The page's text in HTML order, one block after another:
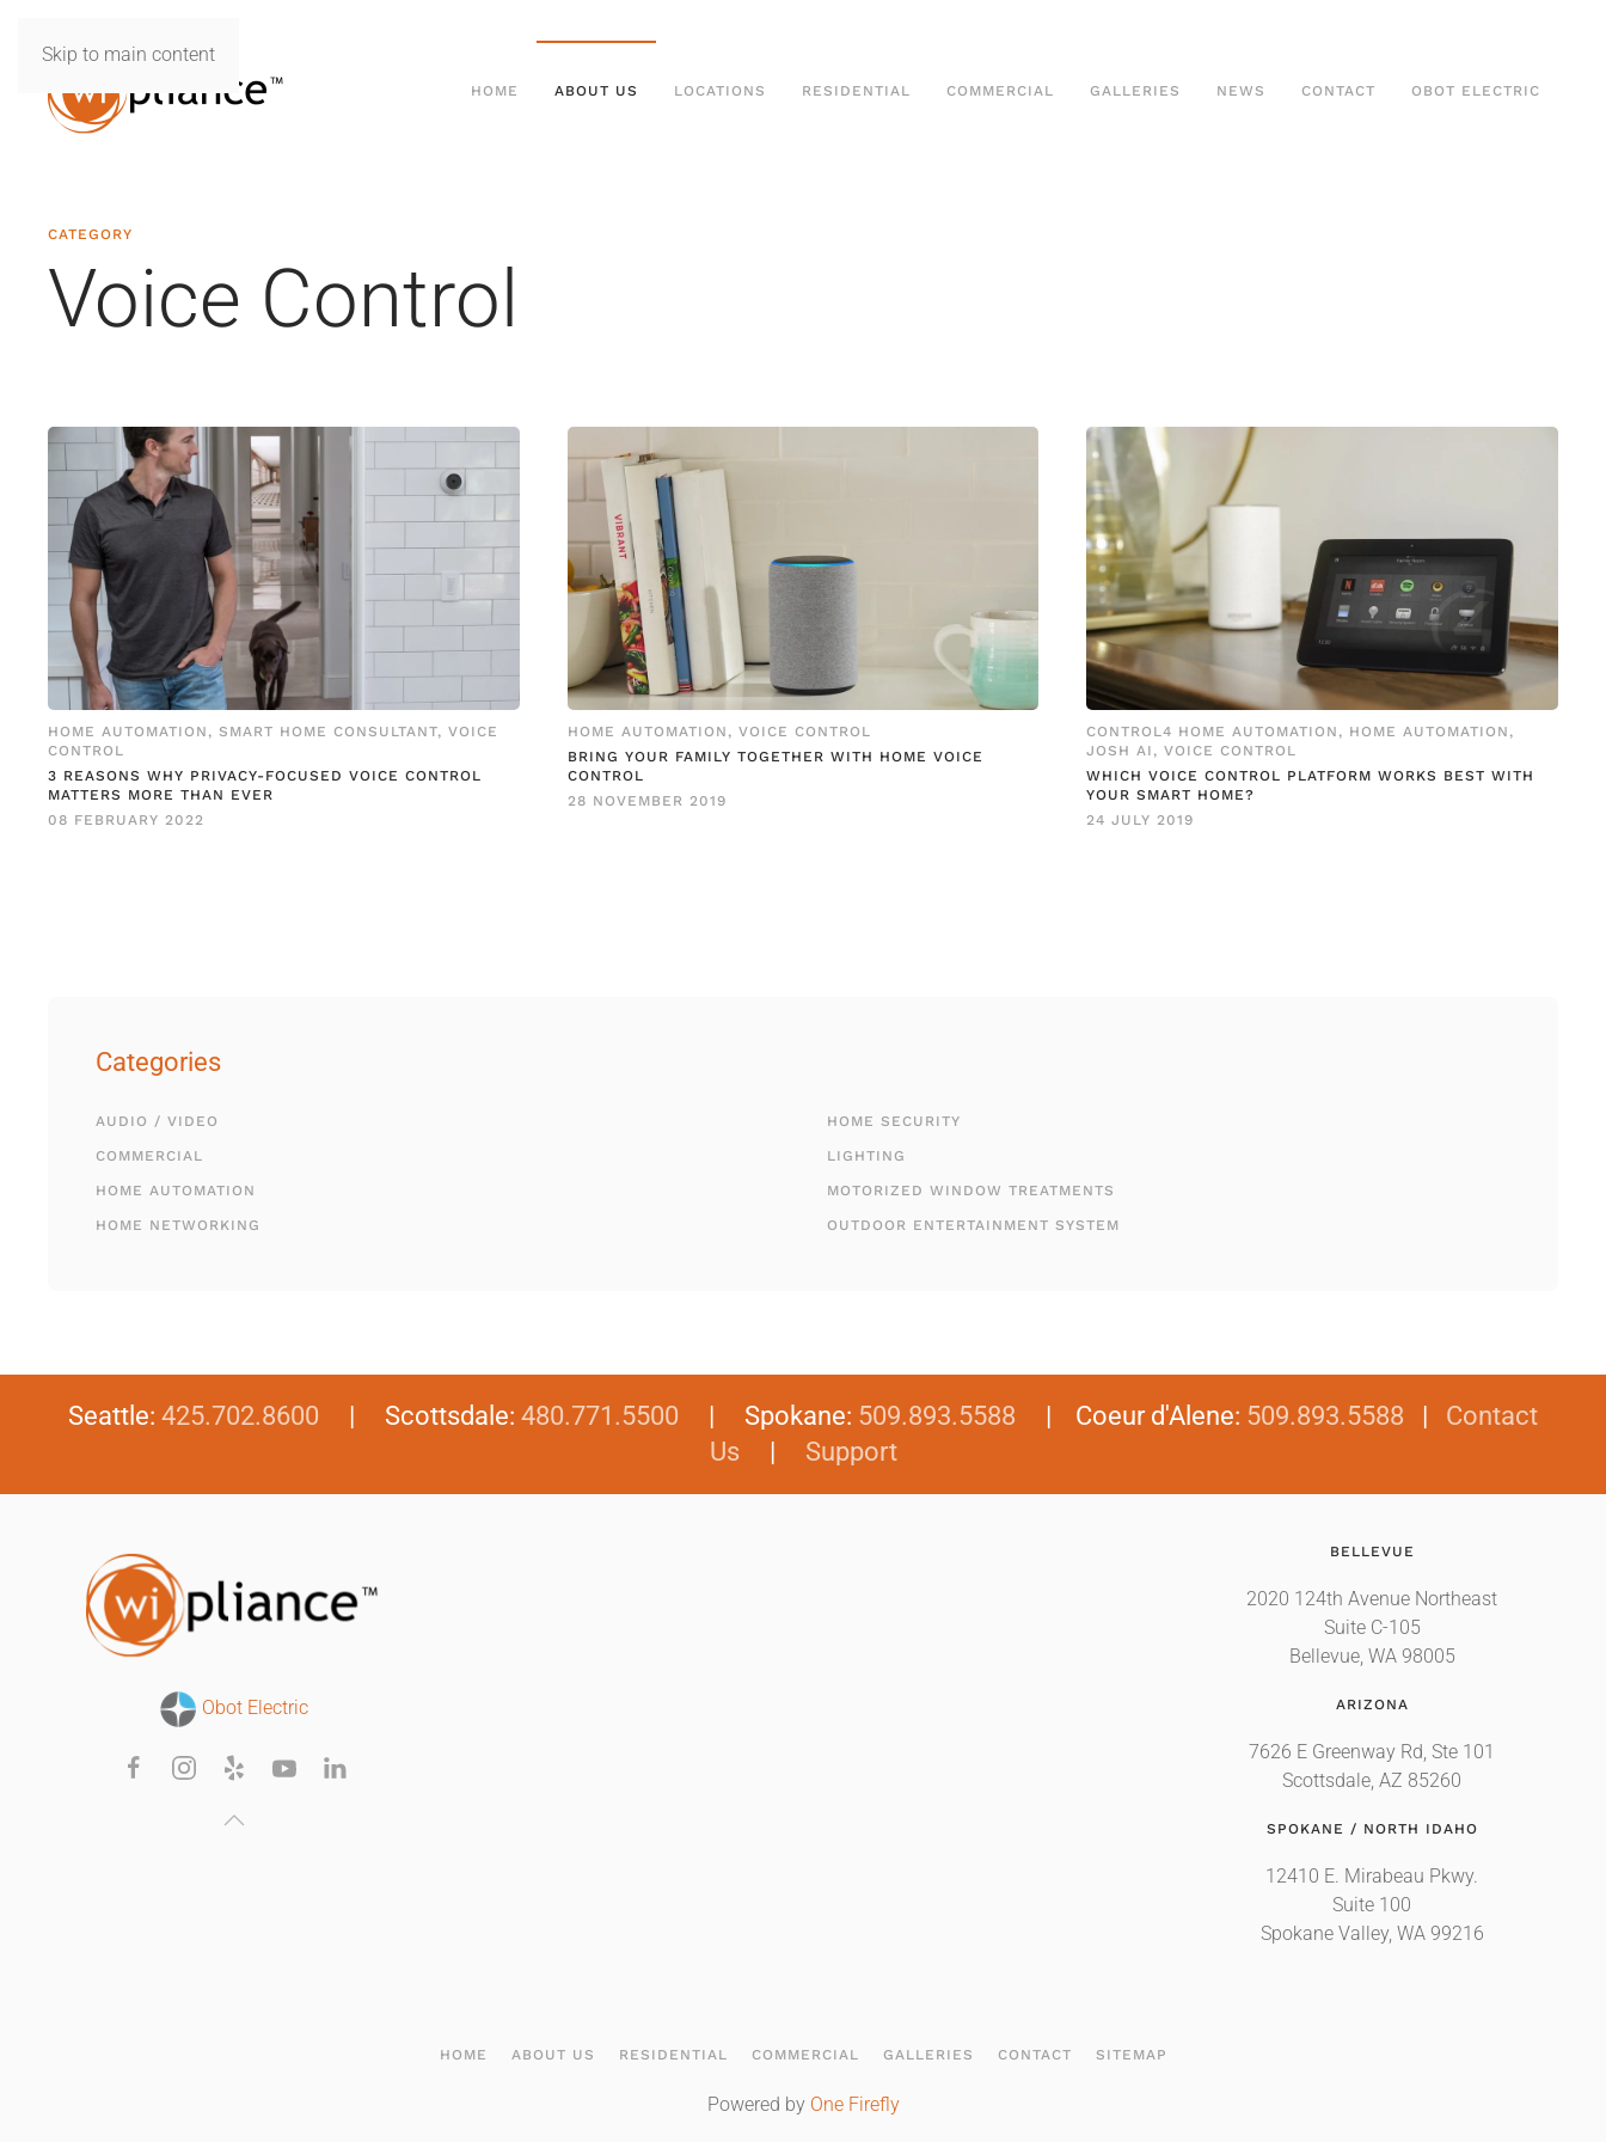
Skip to main content
HOME ABOUT US LOCATIONS RESIDENTIAL COMMERCIAL GALLERIES NEWS CONTACT OBOT ELECTRIC
CATEGORY
Voice Control
HOME AUTOMATION , SMART HOME CONSULTANT, VOICE
CONTROL
3 REASONS WHY PRIVACY-FOCUSED VOICE CONTROL
MATTERS MORE THAN EVER
08 FEBRUARY 2022
HOME AUTOMATION , VOICE CONTROL
BRING YOUR FAMILY TOGETHER WITH HOME VOICE
CONTROL
28 NOVEMBER 2019
CONTROL4 HOME AUTOMATION , HOME AUTOMATION ,
JOSH AI ,VOICE CONTROL
WHICH VOICE CONTROL PLATFORM WORKS BEST WITH
YOUR SMART HOME?
24 JULY 2019
Categories
AUDIO / VIDEO
COMMERCIAL
HOME AUTOMATION
HOME NETWORKING
HOME SECURITY
LIGHTING
MOTORIZED WINDOW TREATMENTS
OUTDOOR ENTERTAINMENT SYSTEM
Seattle: 425.702.8600 | Scottsdale: 480.771.5500 | Spokane: 509.893.5588 | Coeur d'Alene: 509.893.5588 | Contact
Us| Support
Obot Electric
BELLEVUE
2020 124th Avenue Northeast
Suite C-105
Bellevue, WA 98005
ARIZONA
7626 E Greenway Rd, Ste 101
Scottsdale, AZ 85260
SPOKANE / NORTH IDAHO
12410 E. Mirabeau Pkwy.
Suite 100
Spokane Valley, WA 99216
HOME ABOUT US RESIDENTIAL COMMERCIAL GALLERIES CONTACT SITEMAP
Powered by One Firefly